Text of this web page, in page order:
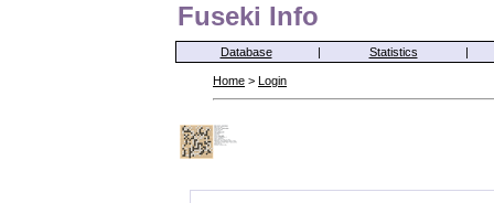
Fuseki Info
Database | Statistics |
Home > Login